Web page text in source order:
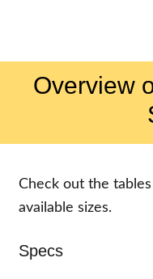
Overview
Check out the
available sizes.
Specs